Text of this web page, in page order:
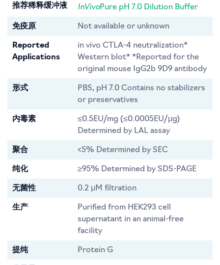
推荐稀释缓冲液 InVivoPure pH 7.0 Dilution Buffer
免疫原 Not available or unknown
Reported
Applications
in vivo CTLA-4 neutralization*
Western blot* *Reported for the
original mouse IgG2b 9D9 antibody
形式
PBS, pH 7.0 Contains no stabilizers
or preservatives
内毒素
≤0.5EU/mg (≤0.0005EU/μg)
Determined by LAL assay
聚合 <5% Determined by SEC
纯化 ≥95% Determined by SDS-PAGE
无菌性 0.2 μM filtration
生产
Purified from HEK293 cell
supernatant in an animal-free
facility
提纯 Protein G